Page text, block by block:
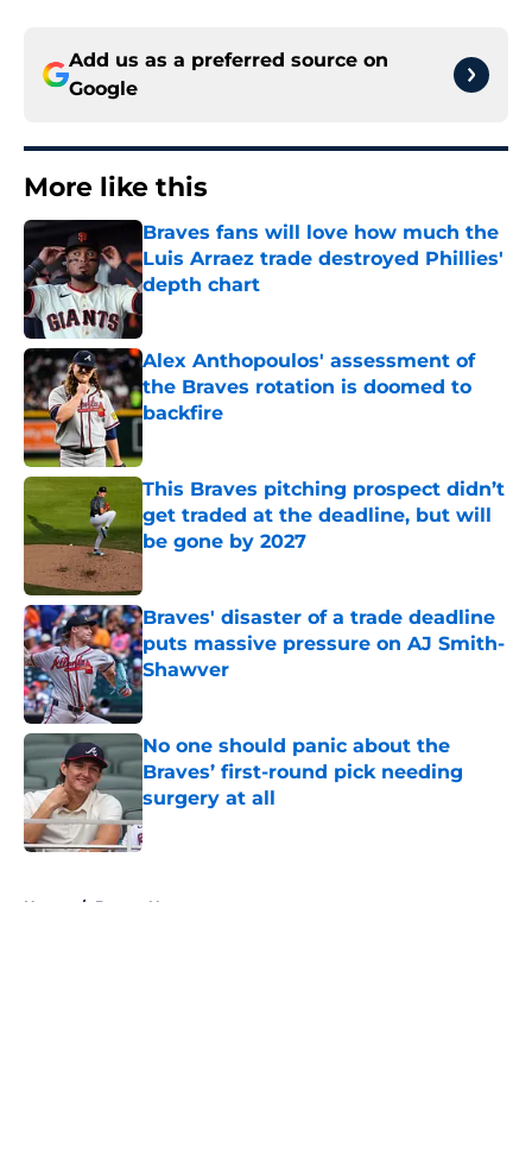
Add us as a preferred source on
Google
More like this
Braves fans will love how much the
Luis Arraez trade destroyed Phillies'
depth chart
Alex Anthopoulos' assessment of
the Braves rotation is doomed to
backfire
This Braves pitching prospect didn’t
get traded at the deadline, but will
be gone by 2027
Braves' disaster of a trade deadline
puts massive pressure on AJ Smith-
Shawver
Published by on Invalid Date
No one should panic about the
Braves’ first-round pick needing
surgery at all
Published by on Invalid Date
Home / Braves News